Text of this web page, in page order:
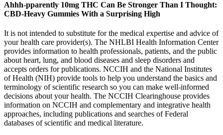
Ahhh-pparently 10mg THC Can Be Stronger Than I Thought:
CBD-Heavy Gummies With a Surprising High
It is not intended to substitute for the medical expertise and advice of
your health care provider(s). The NHLBI Health Information Center
provides information to health professionals, patients, and the public
about heart, lung, and blood diseases and sleep disorders and
accepts orders for publications. NCCIH and the National Institutes
of Health (NIH) provide tools to help you understand the basics and
terminology of scientific research so you can make well-informed
decisions about your health. The NCCIH Clearinghouse provides
information on NCCIH and complementary and integrative health
approaches, including publications and searches of Federal
databases of scientific and medical literature.